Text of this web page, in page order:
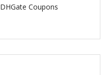
DHGate Coupons